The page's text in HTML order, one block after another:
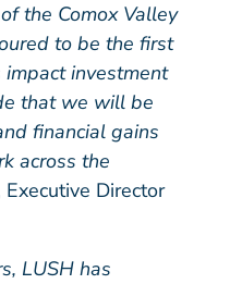
the Comox Valley
to be the first
impact investment
that we will be
financial gains
across the
Director
LUSH has